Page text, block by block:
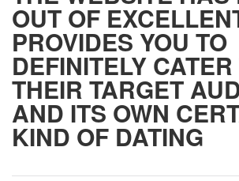
OUT OF
PROVIDES YOU TO
DEFINITELY CATER
THEIR TARGET
AND ITS OWN
KIND OF DATING